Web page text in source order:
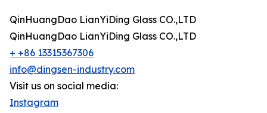
QinHuangDao LianYiDing Glass CO.,LTD
QinHuangDao LianYiDing Glass CO.,LTD
+ +86 13315367306
info@dingsen-industry.com
Visit us on social media:
Instagram